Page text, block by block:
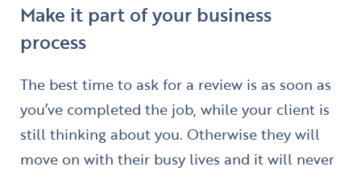
Make it part of your business
process
The best time to ask for a review is as soon as
you’ve completed the job, while your client is
still thinking about you. Otherwise they will
move on with their busy lives and it will never